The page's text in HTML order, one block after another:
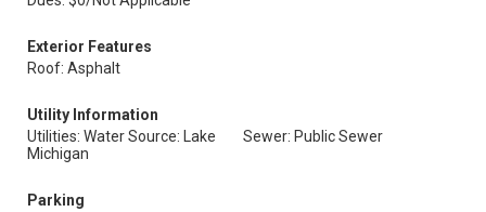
Exterior Features
Roof: Asphalt
Utility Information
Utilities: Water Source: Lake
Michigan
Sewer: Public Sewer
Parking